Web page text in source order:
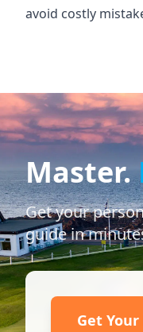
avoid costly
Master.
Get your
guide in
Get